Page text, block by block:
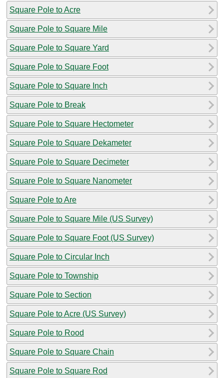
Square Pole to Acre
Square Pole to Square Mile
Square Pole to Square Yard
Square Pole to Square Foot
Square Pole to Square Inch
Square Pole to Break
Square Pole to Square Hectometer
Square Pole to Square Dekameter
Square Pole to Square Decimeter
Square Pole to Square Nanometer
Square Pole to Are
Square Pole to Square Mile (US Survey)
Square Pole to Square Foot (US Survey)
Square Pole to Circular Inch
Square Pole to Township
Square Pole to Section
Square Pole to Acre (US Survey)
Square Pole to Rood
Square Pole to Square Chain
Square Pole to Square Rod